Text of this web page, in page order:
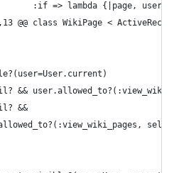
:if => lambda {|page, user|
@@ class WikiPage <
&&
&&